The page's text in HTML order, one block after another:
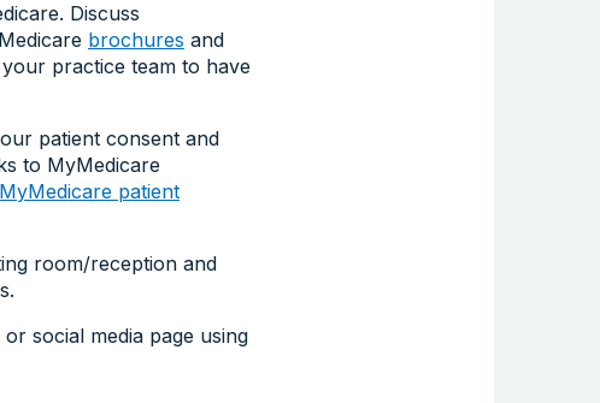
Discuss
brochures and
practice team to have
patient consent and
to MyMedicare
MyMedicare patient
room/reception and
social media page using